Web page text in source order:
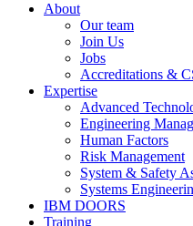
About
Our team
Join Us
Jobs
Accreditations &
Expertise
Advanced
Engineering
Human Factors
Risk Management
System & Safety
Systems
IBM DOORS
Training